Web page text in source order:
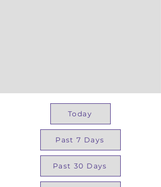
Today
Past 7 Days
Past 30 Days